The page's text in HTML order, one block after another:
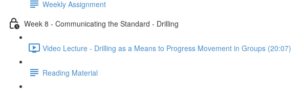
Weekly Assignment
Week 8 - Communicating the Standard - Drilling
Video Lecture - Drilling as a Means to Progress Movement in Groups (20:07)
Reading Material